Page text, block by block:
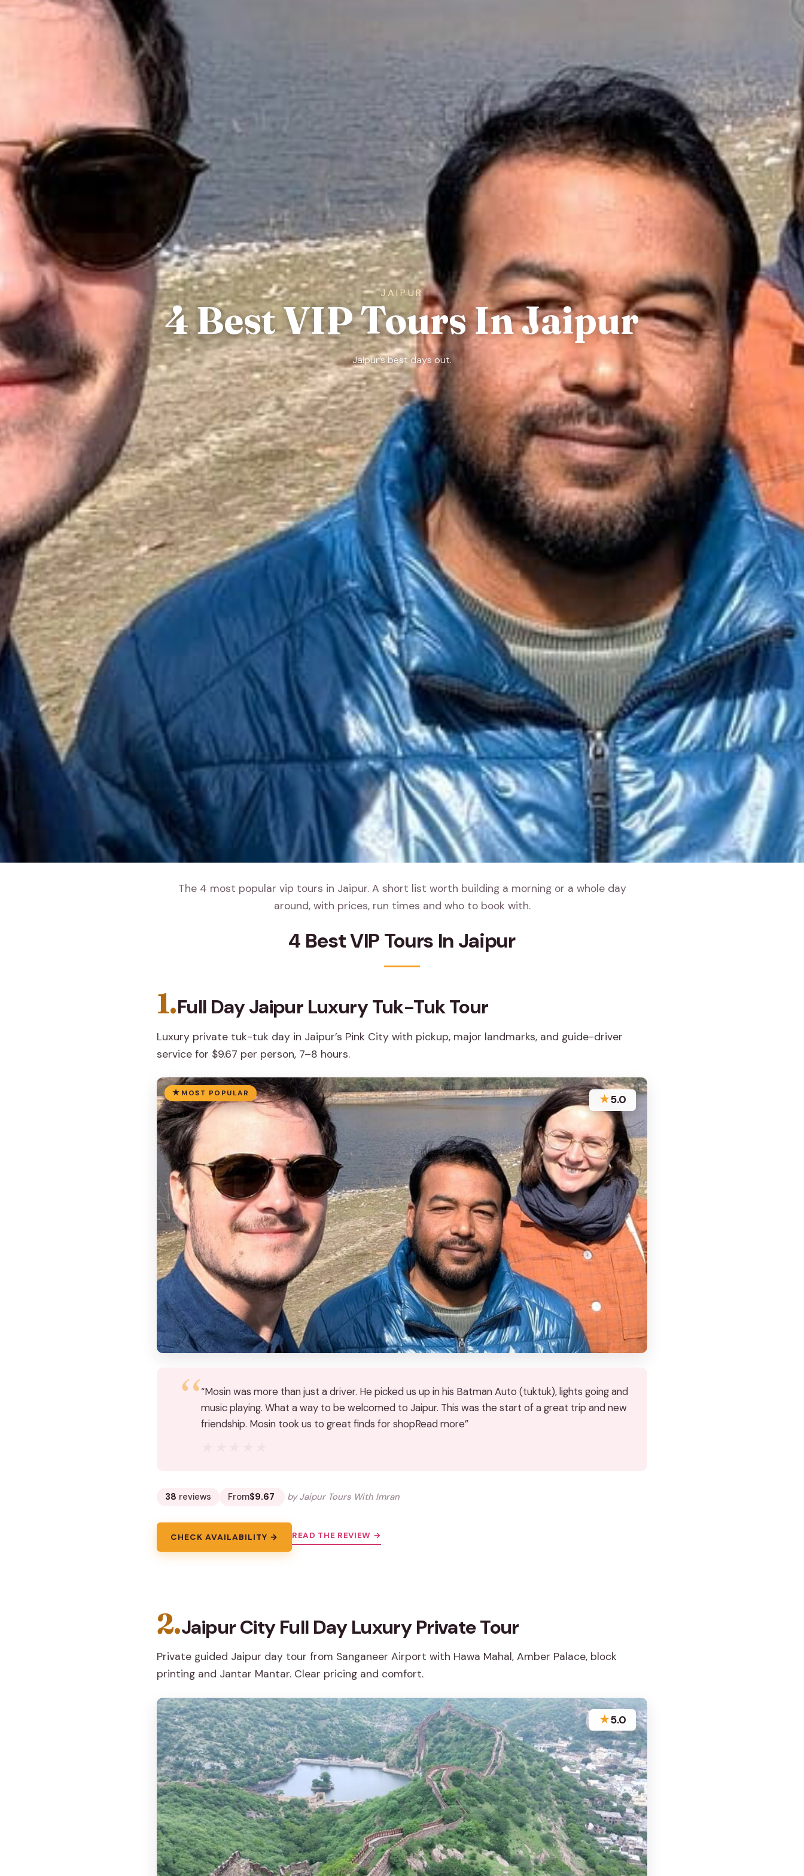
JAIPUR
4 Best VIP Tours In Jaipur
Jaipur’s best days out.
The 4 most popular vip tours in Jaipur. A short list worth building a morning or a whole day
around, with prices, run times and who to book with.
4 Best VIP Tours In Jaipur
1.Full Day Jaipur Luxury Tuk-Tuk Tour
Luxury private tuk-tuk day in Jaipur’s Pink City with pickup, major landmarks, and guide-driver
service for $9.67 per person, 7–8 hours.
MOST POPULAR ★5.0
“Mosin was more than just a driver. He picked us up in his Batman Auto (tuktuk), lights going and
music playing. What a way to be welcomed to Jaipur. This was the start of a great trip and new
friendship. Mosin took us to great finds for shopRead more”
38 reviews From$9.67 by Jaipur Tours With Imran
CHECK AVAILABILITY → READ THE REVIEW →
2.Jaipur City Full Day Luxury Private Tour
Private guided Jaipur day tour from Sanganeer Airport with Hawa Mahal, Amber Palace, block
printing and Jantar Mantar. Clear pricing and comfort.
★5.0